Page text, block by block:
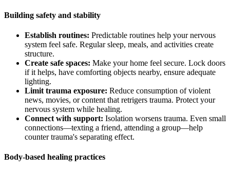
Building safety and stability
Establish routines: Predictable routines help your nervous
system feel safe. Regular sleep, meals, and activities create
structure.
Create safe spaces: Make your home feel secure. Lock doors
if it helps, have comforting objects nearby, ensure adequate
lighting.
Limit trauma exposure: Reduce consumption of violent
news, movies, or content that retrigers trauma. Protect your
nervous system while healing.
Connect with support: Isolation worsens trauma. Even small
connections—texting a friend, attending a group—help
counter trauma's separating effect.
Body-based healing practices